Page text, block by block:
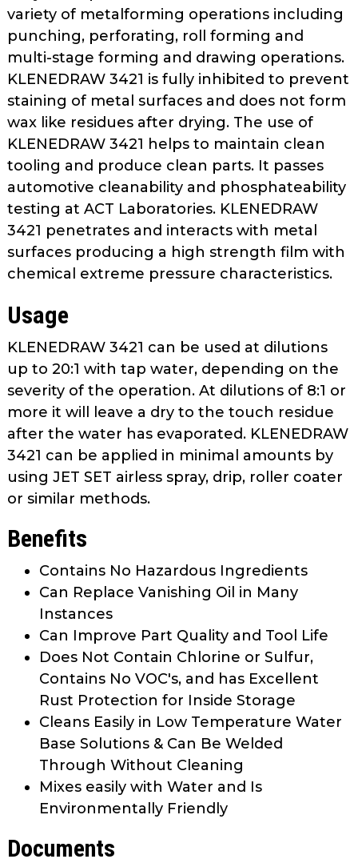
on
to
the
next
part
of
the
rather
than
go
through
menu
items.
variety of metalforming operations including
punching, perforating, roll forming and
multi-stage forming and drawing operations.
KLENEDRAW 3421 is fully inhibited to prevent
staining of metal surfaces and does not form
wax like residues after drying. The use of
KLENEDRAW 3421 helps to maintain clean
tooling and produce clean parts. It passes
automotive cleanability and phosphateability
testing at ACT Laboratories. KLENEDRAW
3421 penetrates and interacts with metal
surfaces producing a high strength film with
chemical extreme pressure characteristics.
Usage
KLENEDRAW 3421 can be used at dilutions
up to 20:1 with tap water, depending on the
severity of the operation. At dilutions of 8:1 or
more it will leave a dry to the touch residue
after the water has evaporated. KLENEDRAW
3421 can be applied in minimal amounts by
using JET SET airless spray, drip, roller coater
or similar methods.
Benefits
Contains No Hazardous Ingredients
Can Replace Vanishing Oil in Many
Instances
Can Improve Part Quality and Tool Life
Does Not Contain Chlorine or Sulfur,
Contains No VOC's, and has Excellent
Rust Protection for Inside Storage
Cleans Easily in Low Temperature Water
Base Solutions & Can Be Welded
Through Without Cleaning
Mixes easily with Water and Is
Environmentally Friendly
Documents